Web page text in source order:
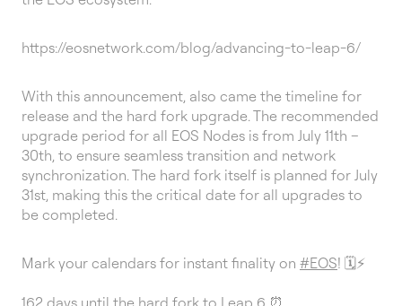
https://eosnetwork.com/blog/advancing-to-leap-6/
With this announcement, also came the timeline for
release and the hard fork upgrade. The recommended
upgrade period for all EOS Nodes is from July 11th –
30th, to ensure seamless transition and network
synchronization. The hard fork itself is planned for July
31st, making this the critical date for all upgrades to
be completed.
Mark your calendars for instant finality on #EOS! 🗓️⚡
162 days until the hard fork to Leap 6 ⏰